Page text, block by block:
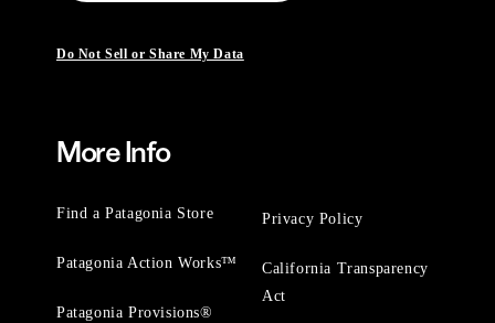
Do Not Sell or Share My Data
More Info
Find a Patagonia Store
Patagonia Action Works™
Patagonia Provisions®
Privacy Policy
California Transparency
Act